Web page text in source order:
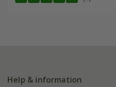
Help & information